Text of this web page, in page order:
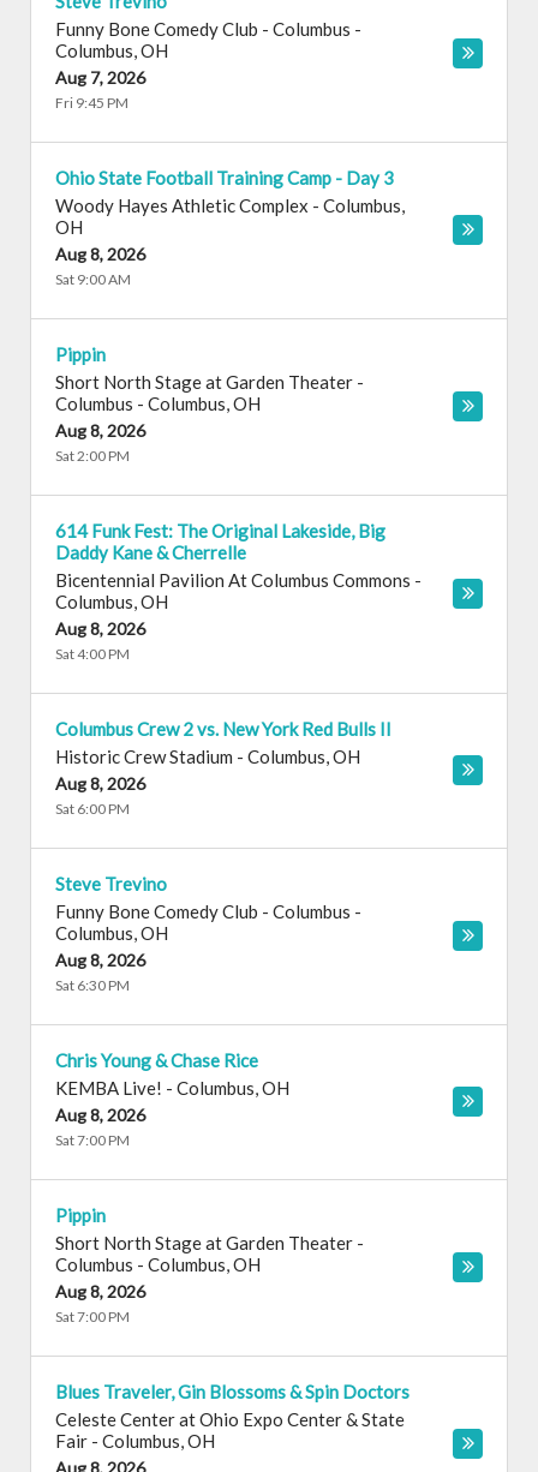
Funny Bone Comedy Club - Columbus -
Columbus,OH
Aug 7, 2026
Fri 9:45 PM
Ohio State Football Training Camp - Day 3
Woody Hayes Athletic Complex - Columbus,
OH
Aug 8, 2026
Sat 9:00 AM
Pippin
Short North Stage at Garden Theater -
Columbus - Columbus,OH
Aug 8, 2026
Sat 2:00 PM
614 Funk Fest: The Original Lakeside, Big
Daddy Kane & Cherrelle
Bicentennial Pavilion At Columbus Commons -
Columbus,OH
Aug 8, 2026
Sat 4:00 PM
Columbus Crew 2 vs. New York Red Bulls II
Historic Crew Stadium - Columbus,OH
Aug 8, 2026
Sat 6:00 PM
Steve Trevino
Funny Bone Comedy Club - Columbus -
Columbus,OH
Aug 8, 2026
Sat 6:30 PM
Chris Young & Chase Rice
KEMBA Live! - Columbus,OH
Aug 8, 2026
Sat 7:00 PM
Pippin
Short North Stage at Garden Theater -
Columbus - Columbus,OH
Aug 8, 2026
Sat 7:00 PM
Blues Traveler, Gin Blossoms & Spin Doctors
Celeste Center at Ohio Expo Center & State
Fair - Columbus,OH
Aug 8, 2026